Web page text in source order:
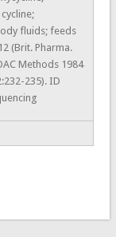
fluids; feeds
(Brit. Pharma.
Methods 1984
235). ID